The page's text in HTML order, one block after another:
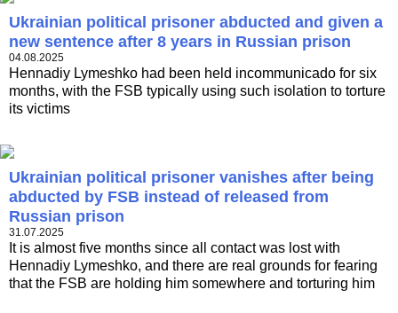
Ukrainian political prisoner abducted and given a
new sentence after 8 years in Russian prison
04.08.2025
Hennadiy Lymeshko had been held incommunicado for six
months, with the FSB typically using such isolation to torture
its victims
Ukrainian political prisoner vanishes after being
abducted by FSB instead of released from
Russian prison
31.07.2025
It is almost five months since all contact was lost with
Hennadiy Lymeshko, and there are real grounds for fearing
that the FSB are holding him somewhere and torturing him